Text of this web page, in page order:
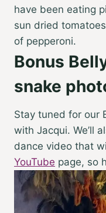
have been eating
sun dried
of pepperoni.
Bonus
snake
Stay tuned for our
with Jacqui. We’ll
dance video that
YouTube page, so